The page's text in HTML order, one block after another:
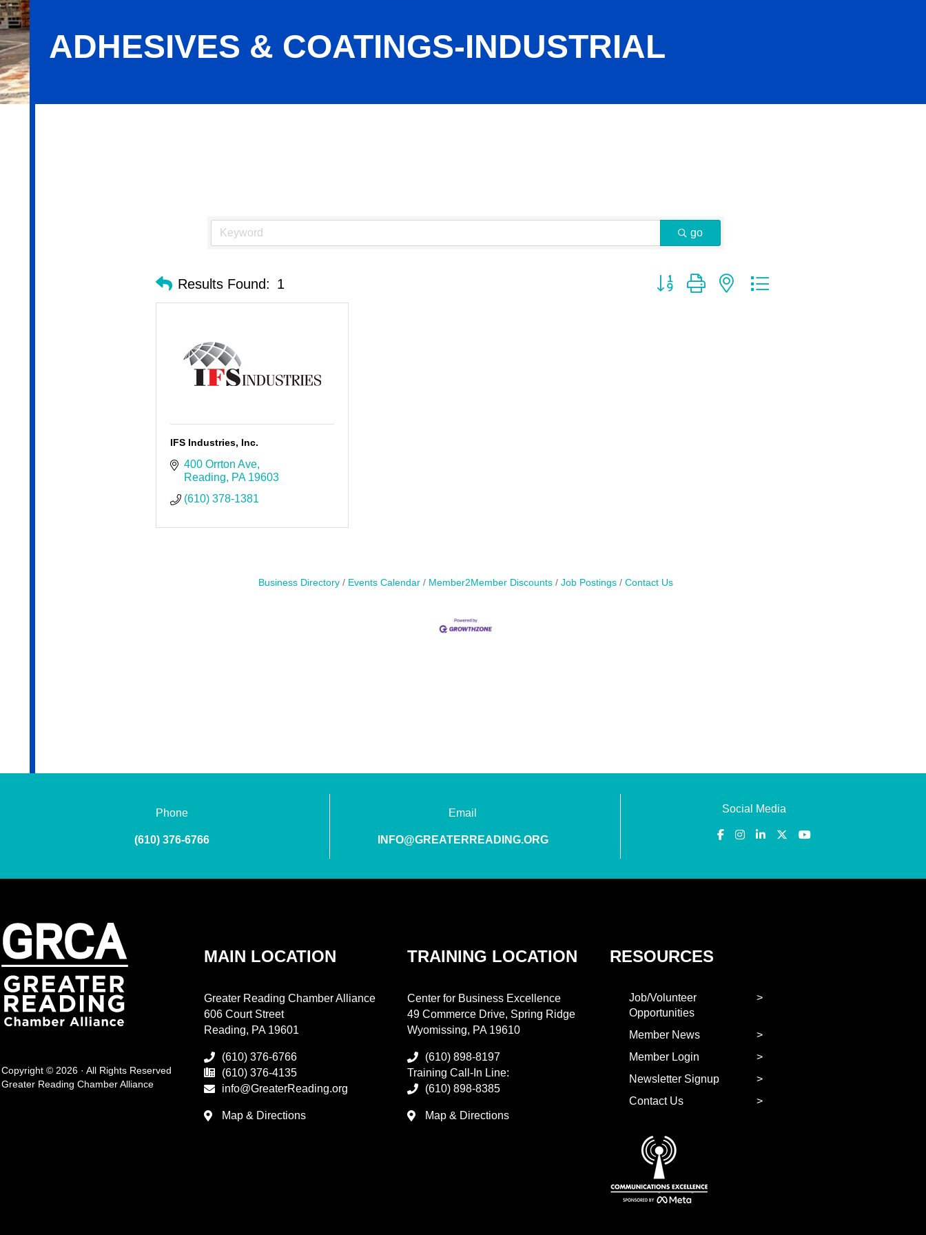
ADHESIVES & COATINGS-INDUSTRIAL
go
Results Found: 1 Button group with nested dropdown
IFS Industries, Inc.
400 Orrton Ave
Reading
PA 19603
(610) 378-1381
Business Directory Events Calendar Member2Member Discounts Job Postings Contact Us
Phone
(610) 376-6766
Email
INFO@GREATERREADING.ORG
Social Media
Copyright © 2026 · All Rights Reserved
Greater Reading Chamber Alliance
MAIN LOCATION
Greater Reading Chamber Alliance
606 Court Street
Reading, PA 19601
(610) 376-6766
(610) 376-4135
info@GreaterReading.org
Map & Directions
TRAINING LOCATION
Center for Business Excellence
49 Commerce Drive, Spring Ridge
Wyomissing, PA 19610
(610) 898-8197
Training Call-In Line:
(610) 898-8385
Map & Directions
RESOURCES
Job/Volunteer
Opportunities
Member News
Member Login
Newsletter Signup
Contact Us